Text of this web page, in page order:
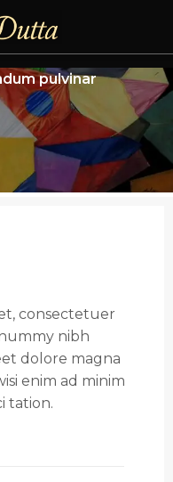
pulvinar
consectetuer
nibh
dolore magna
enim ad minim
tation.